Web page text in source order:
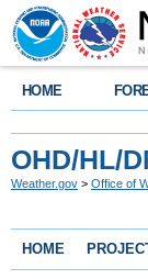
HOME
OHD/HL/
Weather.gov > Office of
HOME